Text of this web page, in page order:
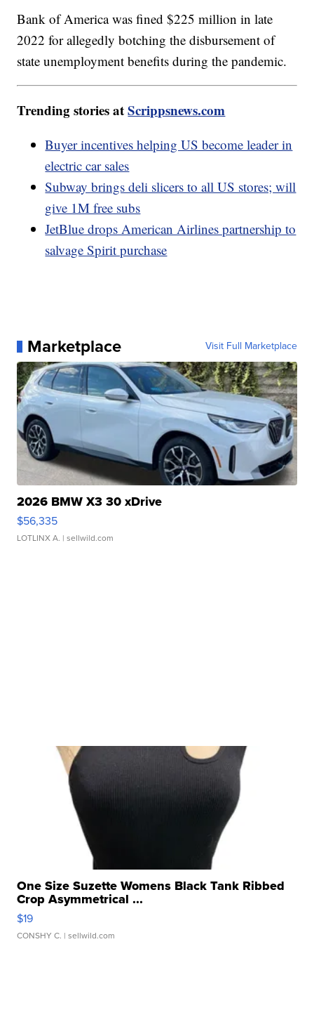
Bank of America was fined $225 million in late
2022 for allegedly botching the disbursement of
state unemployment benefits during the pandemic.
Trending stories atScrippsnews.com
Buyer incentives helping US become leader in
electric car sales
Subway brings deli slicers to all US stores; will
give 1M free subs
JetBlue drops American Airlines partnership to
salvage Spirit purchase
Marketplace Visit Full Marketplace
2026 BMW X3 30 xDrive
$56,335
LOTLINX A. | sellwild.com
One Size Suzette Womens Black Tank Ribbed
Crop Asymmetrical ...
$19
CONSHY C. | sellwild.com